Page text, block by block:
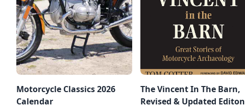
Motorcycle Classics 2026
Calendar
The Vincent In The Barn,
Revised & Updated Editon